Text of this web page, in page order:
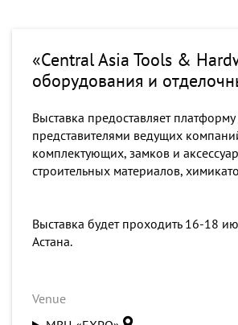
«Central Asia Tools &
оборудования и
Выставка предоставляет
представителями ведущих
комплектующих, замков и
строительных материалов,
Выставка будет проходить 16-18
Астана.
Venue